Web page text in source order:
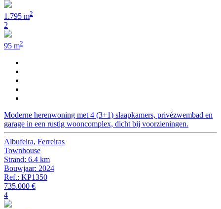
1.795 m2
2
95 m2
Moderne herenwoning met 4 (3+1) slaapkamers, privézwembad en
garage in een rustig wooncomplex, dicht bij voorzieningen.
Albufeira, Ferreiras
Townhouse
Strand: 6.4 km
Bouwjaar: 2024
Ref.: KP1350
735.000 €
4